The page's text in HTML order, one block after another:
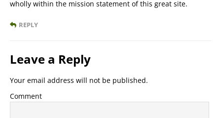
wholly within the mission statement of this great site.
REPLY
Leave a Reply
Your email address will not be published.
Comment